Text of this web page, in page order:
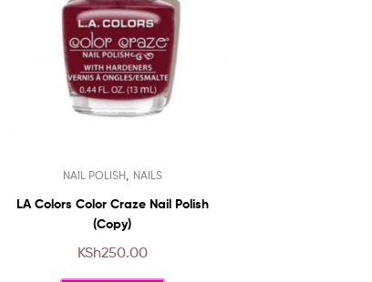
product
has
multiple
The
NAIL POLISH, NAILS
LA Colors Color Craze Nail Polish
(Copy)
KSh250.00